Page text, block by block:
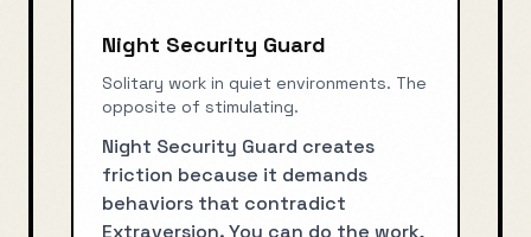
Night Security Guard
Solitary work in quiet environments. The
opposite of stimulating.
Night Security Guard creates
friction because it demands
behaviors that contradict
Extraversion. You can do the work,